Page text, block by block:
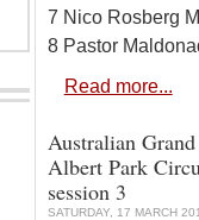
7 Nico Rosberg
8 Pastor
Read more...
Australian
Albert Park
session 3
SATURDAY, 17 MARCH